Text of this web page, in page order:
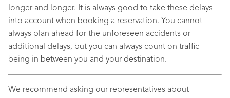
longer and longer. It is always good to take these delays
into account when booking a reservation. You cannot
always plan ahead for the unforeseen accidents or
additional delays, but you can always count on traffic
being in between you and your destination.
We recommend asking our representatives about